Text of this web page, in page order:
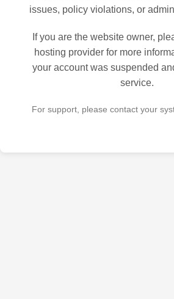
issues, policy violations, or
If you are the website owner,
hosting provider for more
your account was suspended
service.
For support, please contact your